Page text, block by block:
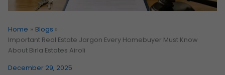
Home
Blogs
Important Real Estate Jargon Every Homebuyer Must Know
About Birla Estates Airoli
December 29, 2025